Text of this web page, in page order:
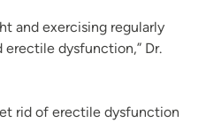
and exercising regularly
dysfunction,” Dr.
rid of erectile dysfunction